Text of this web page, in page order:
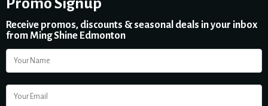
Promo Signup
Receive promos, discounts & seasonal deals in your inbox
from Ming Shine Edmonton